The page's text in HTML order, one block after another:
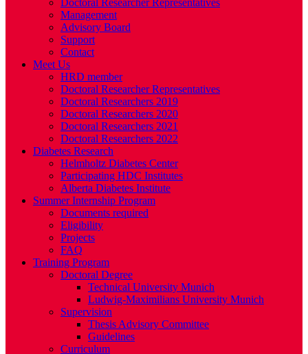
Doctoral Researcher Representatives
Management
Advisory Board
Support
Contact
Meet Us
HRD member
Doctoral Researcher Representatives
Doctoral Researchers 2019
Doctoral Researchers 2020
Doctoral Researchers 2021
Doctoral Researchers 2022
Diabetes Research
Helmholtz Diabetes Center
Participating HDC Institutes
Alberta Diabetes Institute
Summer Internship Program
Documents required
Eligibility
Projects
FAQ
Training Program
Doctoral Degree
Technical University Munich
Ludwig-Maximilians University Munich
Supervision
Thesis Advisory Committee
Guidelines
Curriculum